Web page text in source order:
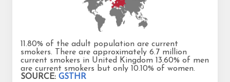
11.80% of the adult population are current
smokers. There are approximately 6.7 million
current smokers in United Kingdom 13.60% of men
are current smokers but only 10.10% of women.
SOURCE: GSTHR